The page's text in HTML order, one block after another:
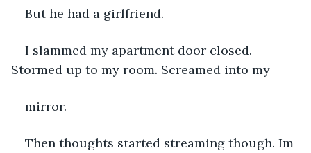
But he had a girlfriend.
I slammed my apartment door closed.
Stormed up to my room. Screamed into my
mirror.
Then thoughts started streaming though. Im